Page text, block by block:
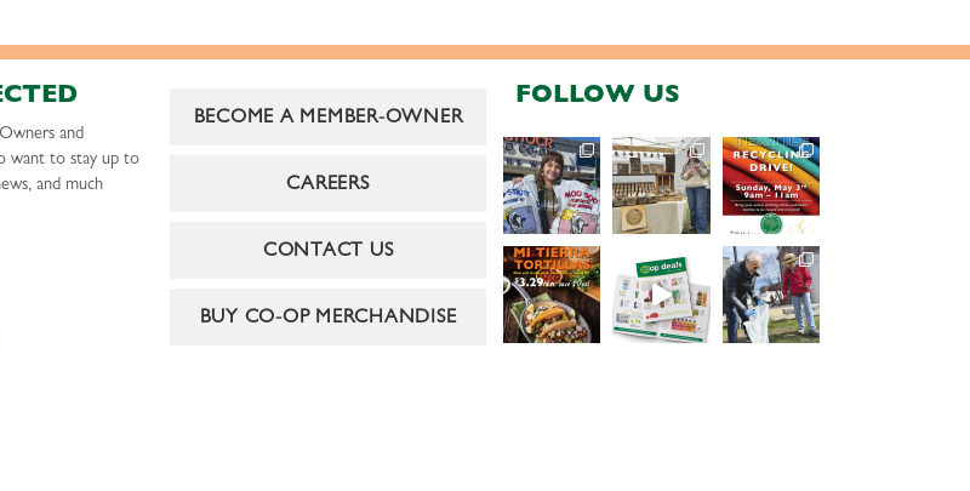
and
want to stay up to
and much
BECOME A MEMBER-OWNER
CAREERS
CONTACT US
BUY CO-OP MERCHANDISE
FOLLOW US